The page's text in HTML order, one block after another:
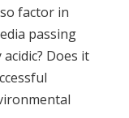
factor in
passing
Does it